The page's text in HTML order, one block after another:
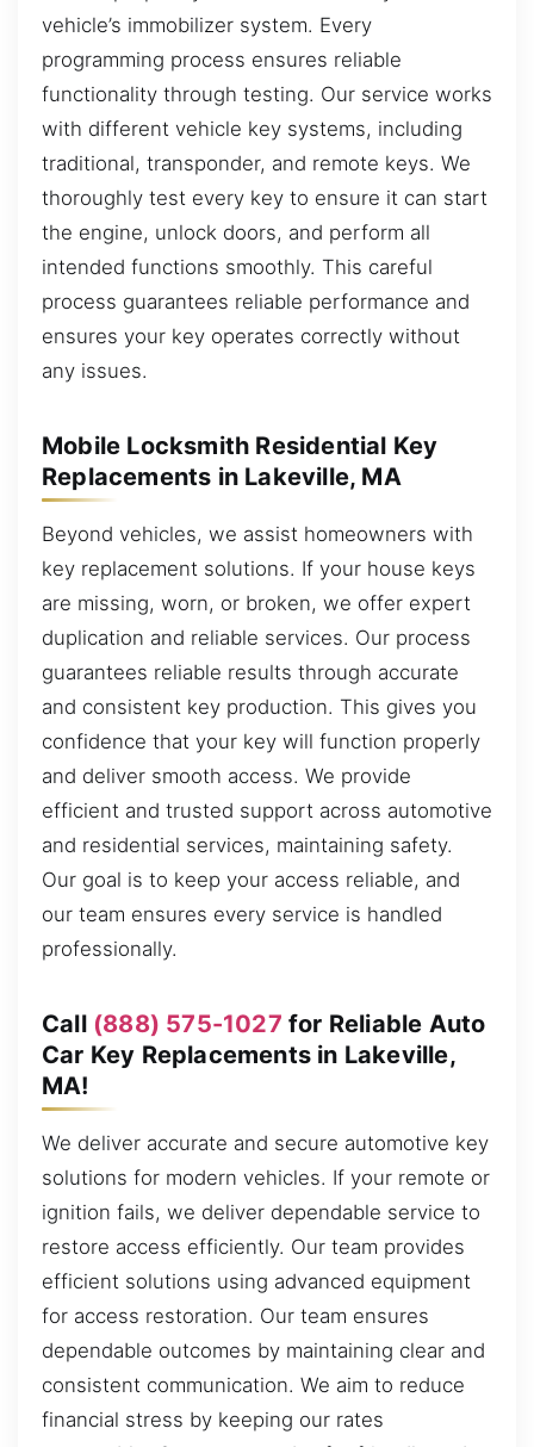
vehicle’s immobilizer system. Every
programming process ensures reliable
functionality through testing. Our service works
with different vehicle key systems, including
traditional, transponder, and remote keys. We
thoroughly test every key to ensure it can start
the engine, unlock doors, and perform all
intended functions smoothly. This careful
process guarantees reliable performance and
ensures your key operates correctly without
any issues.
Mobile Locksmith Residential Key
Replacements in Lakeville, MA
Beyond vehicles, we assist homeowners with
key replacement solutions. If your house keys
are missing, worn, or broken, we offer expert
duplication and reliable services. Our process
guarantees reliable results through accurate
and consistent key production. This gives you
confidence that your key will function properly
and deliver smooth access. We provide
efficient and trusted support across automotive
and residential services, maintaining safety.
Our goal is to keep your access reliable, and
our team ensures every service is handled
professionally.
Call (888) 575-1027 for Reliable Auto
Car Key Replacements in Lakeville,
MA!
We deliver accurate and secure automotive key
solutions for modern vehicles. If your remote or
ignition fails, we deliver dependable service to
restore access efficiently. Our team provides
efficient solutions using advanced equipment
for access restoration. Our team ensures
dependable outcomes by maintaining clear and
consistent communication. We aim to reduce
financial stress by keeping our rates